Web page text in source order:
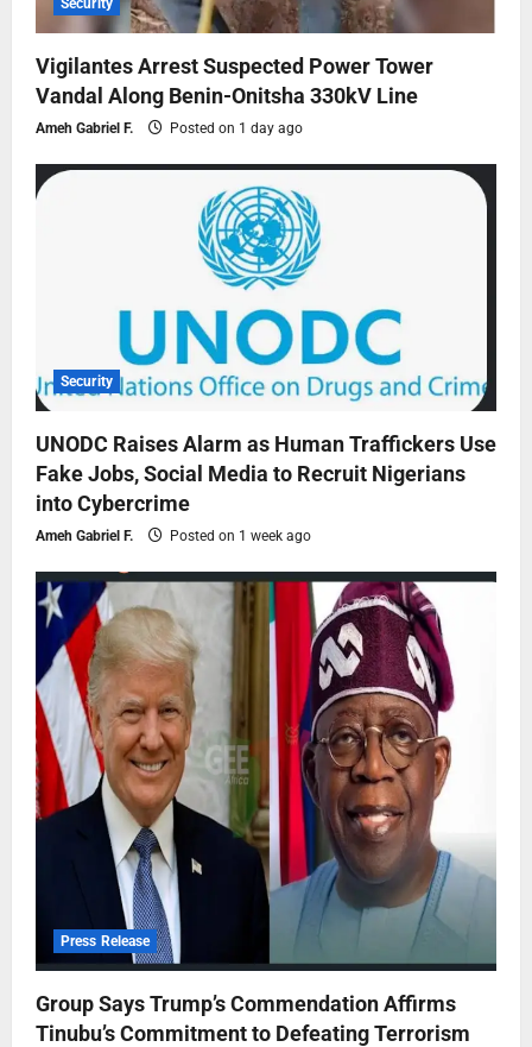
Security
Vigilantes Arrest Suspected Power Tower
Vandal Along Benin-Onitsha 330kV Line
Ameh Gabriel F. Posted on 1 day ago
Security
UNODC Raises Alarm as Human Traffickers Use
Fake Jobs, Social Media to Recruit Nigerians
into Cybercrime
Ameh Gabriel F. Posted on 1 week ago
Press Release
Group Says Trump’s Commendation Affirms
Tinubu’s Commitment to Defeating Terrorism